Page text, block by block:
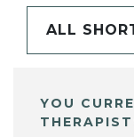
ALL
YOU